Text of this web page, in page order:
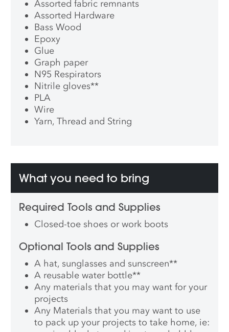
Assorted fabric remnants
Assorted Hardware
Bass Wood
Epoxy
Glue
Graph paper
N95 Respirators
Nitrile gloves**
PLA
Wire
Yarn, Thread and String
What you need to bring
Required Tools and Supplies
Closed-toe shoes or work boots
Optional Tools and Supplies
A hat, sunglasses and sunscreen**
A reusable water bottle**
Any materials that you may want for your
projects
Any Materials that you may want to use
to pack up your projects to take home, ie: